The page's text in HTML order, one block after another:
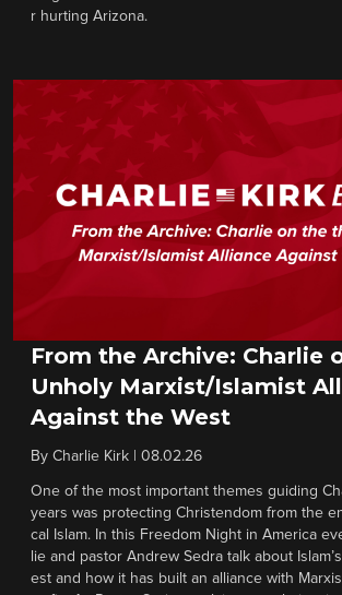
r hurting Arizona.
From the Archive: Charlie
Unholy Marxist/Islamist
Against the West
By Charlie Kirk 08.02.26
One of the most important themes guiding
years was protecting Christendom from the
cal Islam. In this Freedom Night in America
lie and pastor Andrew Sedra talk about
est and how it has built an alliance with